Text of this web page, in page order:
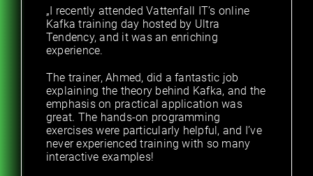
„I recently attended Vattenfall IT’s online
Kafka training day hosted by Ultra
Tendency, and it was an enriching
experience.
The trainer, Ahmed, did a fantastic job
explaining the theory behind Kafka, and the
emphasis on practical application was
great. The hands-on programming
exercises were particularly helpful, and I’ve
never experienced training with so many
interactive examples!